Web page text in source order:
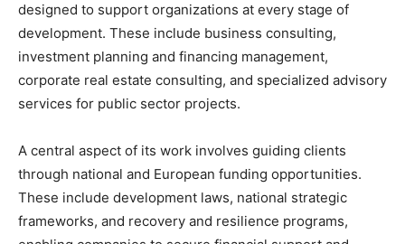
designed to support organizations at every stage of
development. These include business consulting,
investment planning and financing management,
corporate real estate consulting, and specialized advisory
services for public sector projects.
A central aspect of its work involves guiding clients
through national and European funding opportunities.
These include development laws, national strategic
frameworks, and recovery and resilience programs,